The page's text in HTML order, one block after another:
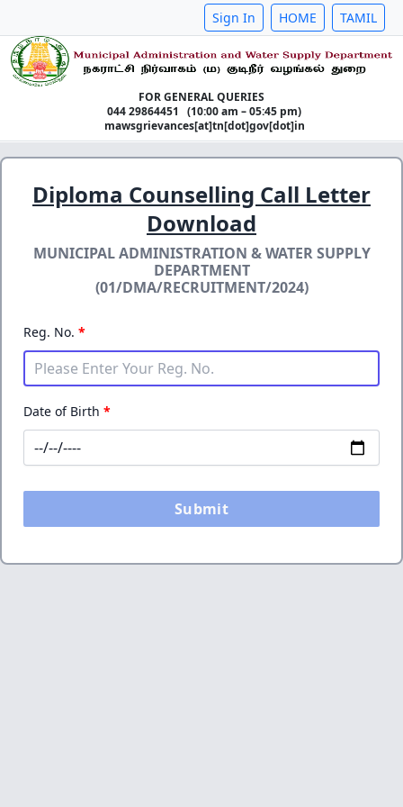
Sign In HOME TAMIL
FOR GENERAL QUERIES
044 29864451 (10:00 am – 05:45 pm)
mawsgrievances[at]tn[dot]gov[dot]in
Diploma Counselling Call Letter
Download
MUNICIPAL ADMINISTRATION & WATER SUPPLY
DEPARTMENT
(01/DMA/RECRUITMENT/2024)
Reg. No. *
Date of Birth *
Submit